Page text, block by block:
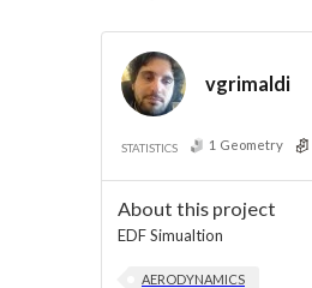
vgrimaldi
STATISTICS 1 Geometry
About this project
EDF Simualtion
AERODYNAMICS